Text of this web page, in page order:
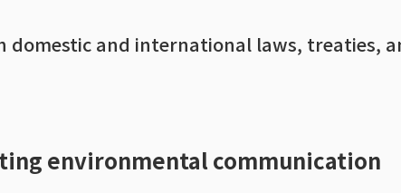
domestic and international laws, treaties,
environmental communication